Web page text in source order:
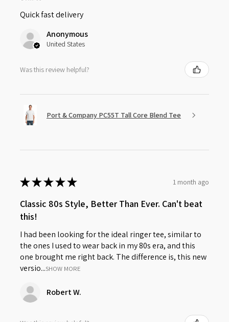
Quick fast delivery
Anonymous
United States
Was this review helpful?
Port & Company PC55T Tall Core Blend Tee
★★★★★ 1 month ago
Classic 80s Style, Better Than Ever. Can't beat
this!
I had been looking for the ideal ringer tee, similar to
the ones I used to wear back in my 80s era, and this
one brought me right back. The difference is, this new
versio...SHOW MORE
Robert W.